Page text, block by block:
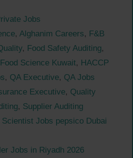
Jobs
, Alghanim Careers, F&B
, Food Safety Auditing,
Food Science Kuwait, HACCP
, QA Executive, QA Jobs
Executive, Quality
, Supplier Auditing
Jobs pepsico Dubai
Jobs in Riyadh 2026